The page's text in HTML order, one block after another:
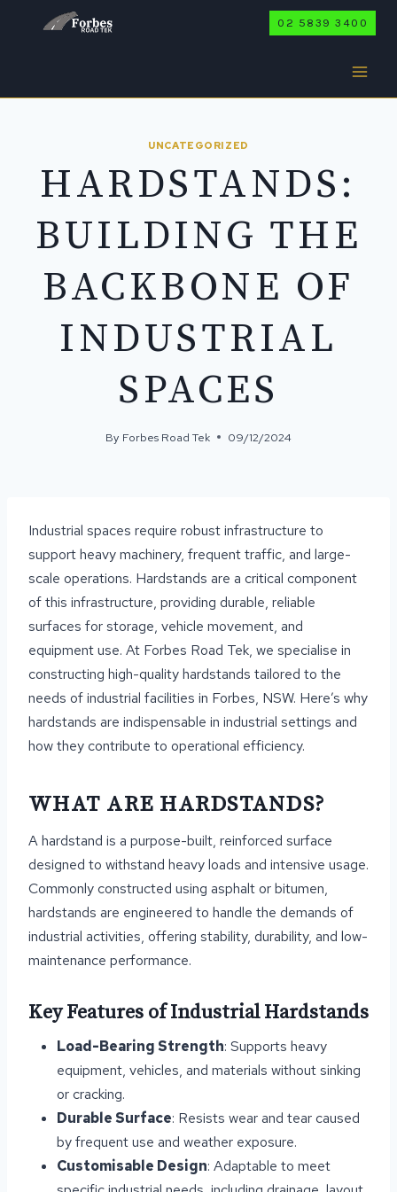
02 5839 3400
UNCATEGORIZED
HARDSTANDS:
BUILDING THE
BACKBONE OF
INDUSTRIAL
SPACES
By Forbes Road Tek 09/12/2024
Industrial spaces require robust infrastructure to
support heavy machinery, frequent traffic, and large-
scale operations. Hardstands are a critical component
of this infrastructure, providing durable, reliable
surfaces for storage, vehicle movement, and
equipment use. At Forbes Road Tek, we specialise in
constructing high-quality hardstands tailored to the
needs of industrial facilities in Forbes, NSW. Here’s why
hardstands are indispensable in industrial settings and
how they contribute to operational efficiency.
WHAT ARE HARDSTANDS?
A hardstand is a purpose-built, reinforced surface
designed to withstand heavy loads and intensive usage.
Commonly constructed using asphalt or bitumen,
hardstands are engineered to handle the demands of
industrial activities, offering stability, durability, and low-
maintenance performance.
Key Features of Industrial Hardstands
Load-Bearing Strength: Supports heavy
equipment, vehicles, and materials without sinking
or cracking.
Durable Surface: Resists wear and tear caused
by frequent use and weather exposure.
Customisable Design: Adaptable to meet